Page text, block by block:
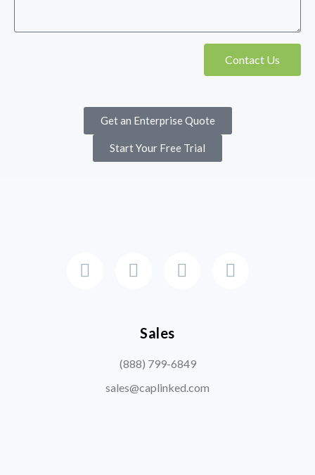
Contact Us
Get an Enterprise Quote
Start Your Free Trial
Sales
(888) 799-6849
sales@caplinked.com